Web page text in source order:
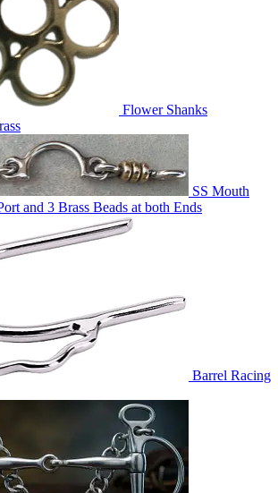
Flower Shanks
SS Mouth
and 3 Brass Beads at both Ends
Barrel Racing